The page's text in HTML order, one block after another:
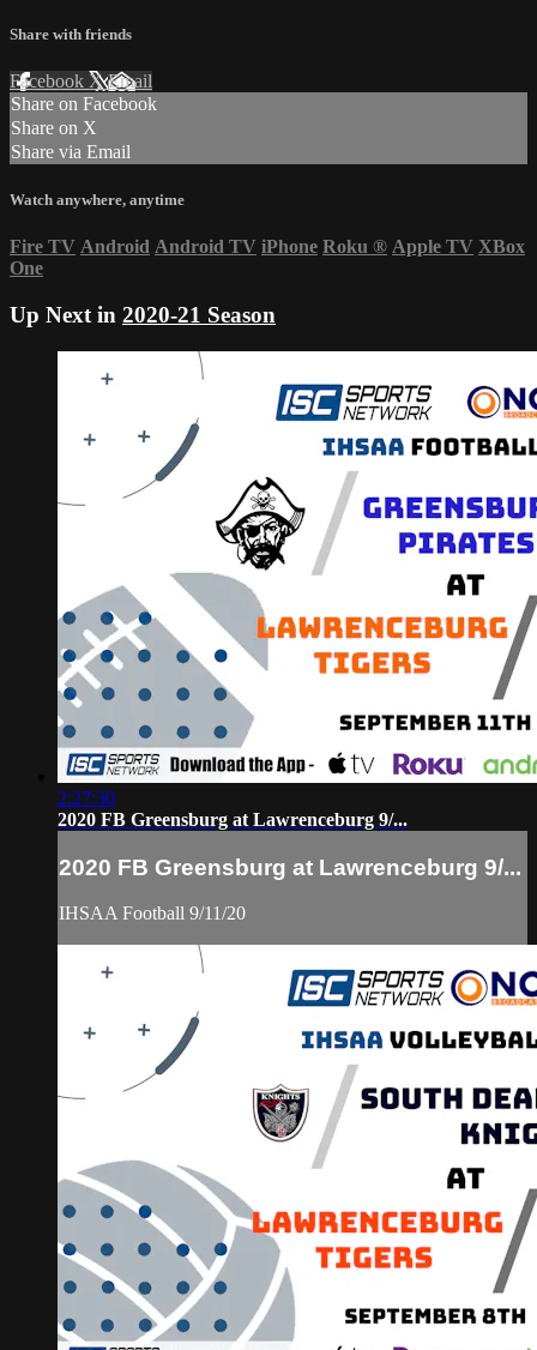
Share with friends
Facebook XEmail
Share on Facebook
Share on X
Share via Email
Watch anywhere, anytime
Fire TV Android Android TV iPhone Roku ® Apple TV XBox
One
Up Next in 2020-21 Season
2:27:30
2020 FB Greensburg at Lawrenceburg 9/...
2020 FB Greensburg at Lawrenceburg 9/...
IHSAA Football 9/11/20